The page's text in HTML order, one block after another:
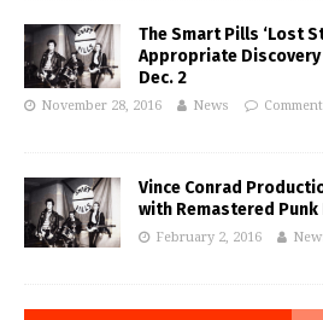
The Smart Pills ‘Lost
Appropriate Discovery
Dec. 2
November 28, 2016 News
Vince Conrad
with Remastered Punk
February 2, 2016